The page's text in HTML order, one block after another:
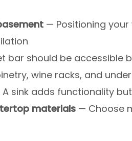
— Positioning your
bar should be accessible
wine racks, and
sink adds functionality
materials— Choose